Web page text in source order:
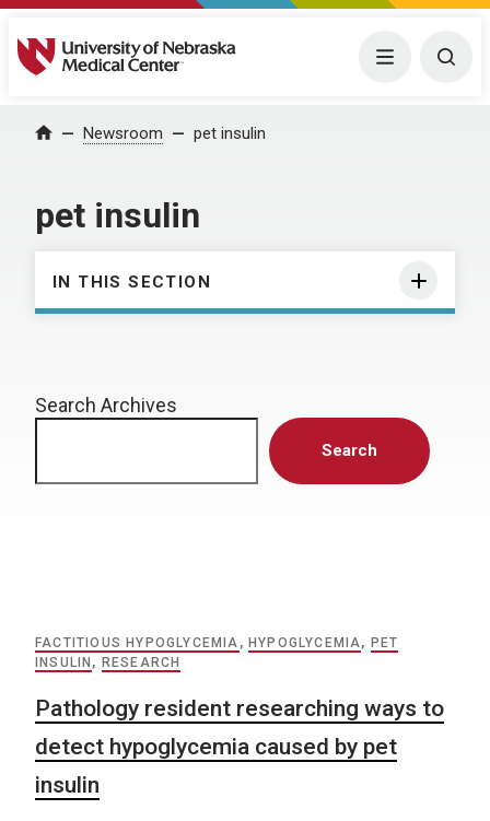
University of Nebraska Medical Center Menu
Home Newsroom pet insulin
pet insulin
IN THIS SECTION
Search Archives
Search
FACTITIOUS HYPOGLYCEMIA , HYPOGLYCEMIA, PET
INSULIN , RESEARCH
Pathology resident researching ways to
detect hypoglycemia caused by pet
insulin